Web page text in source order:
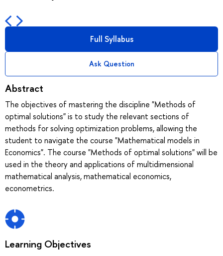
Full Syllabus
Ask Question
Abstract
The objectives of mastering the discipline "Methods of
optimal solutions" is to study the relevant sections of
methods for solving optimization problems, allowing the
student to navigate the course "Mathematical models in
Economics". The course "Methods of optimal solutions" will be
used in the theory and applications of multidimensional
mathematical analysis, mathematical economics,
econometrics.
Learning Objectives